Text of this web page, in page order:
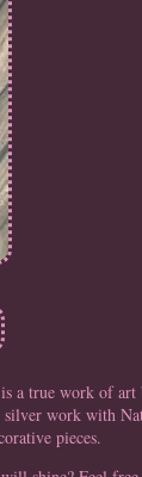
a true work of
work with
pieces.